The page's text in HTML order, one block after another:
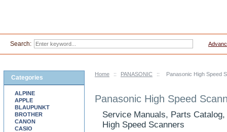
Home :: PANASONIC :: Panasonic High Speed
Panasonic High Speed
Service Manuals, Parts
High Speed Scanners
Categories
ALPINE
APPLE
BLAUPUNKT
BROTHER
CANON
CASIO
Search: